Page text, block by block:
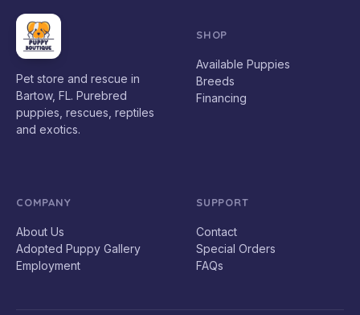
Pet store and rescue in
Bartow, FL. Purebred
puppies, rescues, reptiles
and exotics.
SHOP
Available Puppies
Breeds
Financing
COMPANY
About Us
Adopted Puppy Gallery
Employment
SUPPORT
Contact
Special Orders
FAQs